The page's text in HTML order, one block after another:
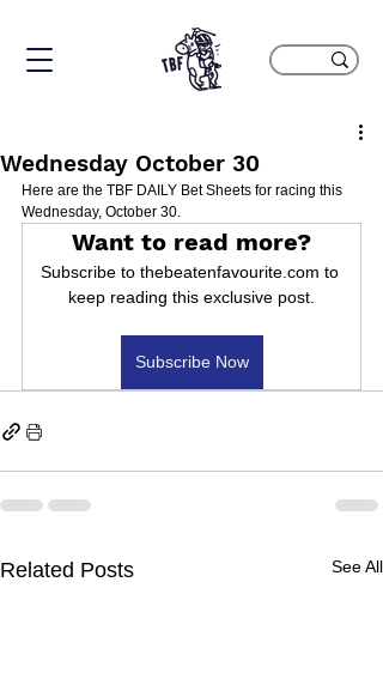
Wednesday October 30
Here are the TBF DAILY Bet Sheets for racing this
Wednesday, October 30.
Want to read more?
Subscribe to thebeatenfavourite.com to
keep reading this exclusive post.
Subscribe Now
Related Posts See All